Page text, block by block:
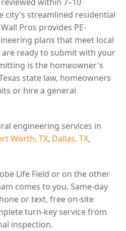
city's streamlined residential
Pros provides PE-
plans that meet local
ready to submit with your
is the homeowner's
state law, homeowners
or hire a general
engineering services in
Worth, TX, Dallas, TX,
Life Field or on the other
comes to you. Same-day
or text, free on-site
turn-key service from
inspection.